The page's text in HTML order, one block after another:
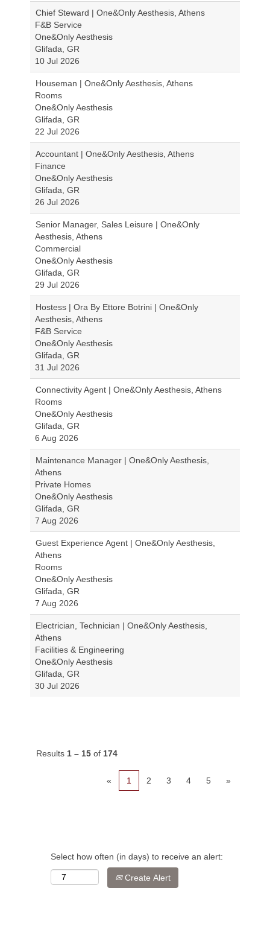
Chief Steward | One&Only Aesthesis, Athens
F&B Service
One&Only Aesthesis
Glifada, GR
10 Jul 2026
Houseman | One&Only Aesthesis, Athens
Rooms
One&Only Aesthesis
Glifada, GR
22 Jul 2026
Accountant | One&Only Aesthesis, Athens
Finance
One&Only Aesthesis
Glifada, GR
26 Jul 2026
Senior Manager, Sales Leisure | One&Only
Aesthesis, Athens
Commercial
One&Only Aesthesis
Glifada, GR
29 Jul 2026
Hostess | Ora By Ettore Botrini | One&Only
Aesthesis, Athens
F&B Service
One&Only Aesthesis
Glifada, GR
31 Jul 2026
Connectivity Agent | One&Only Aesthesis, Athens
Rooms
One&Only Aesthesis
Glifada, GR
6 Aug 2026
Maintenance Manager | One&Only Aesthesis,
Athens
Private Homes
One&Only Aesthesis
Glifada, GR
7 Aug 2026
Guest Experience Agent | One&Only Aesthesis,
Athens
Rooms
One&Only Aesthesis
Glifada, GR
7 Aug 2026
Electrician, Technician | One&Only Aesthesis,
Athens
Facilities & Engineering
One&Only Aesthesis
Glifada, GR
30 Jul 2026
Results 1 – 15 of 174
« 1 2 3 4 5 »
Select how often (in days) to receive an alert:
Create Alert